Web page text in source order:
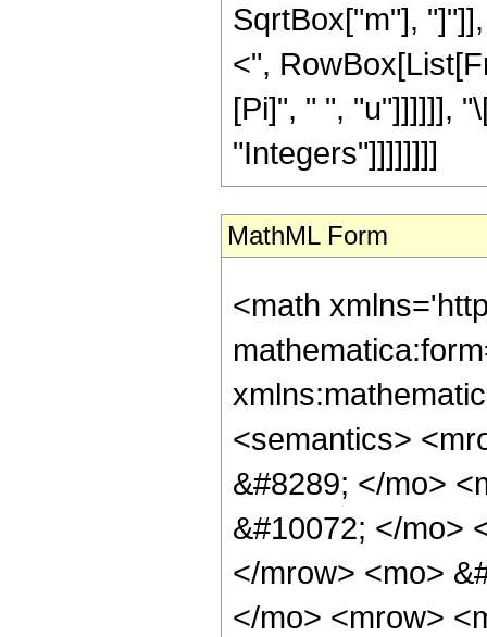
SqrtBox["m"],
<",
[Pi]", " ", "u"]]]]]],
"Integers"]]]]]]]]
MathML Form
<math
<semantics>
&#8289; </mo>
&#10072; </mo>
</mrow> <mo>
</mo> <mrow>